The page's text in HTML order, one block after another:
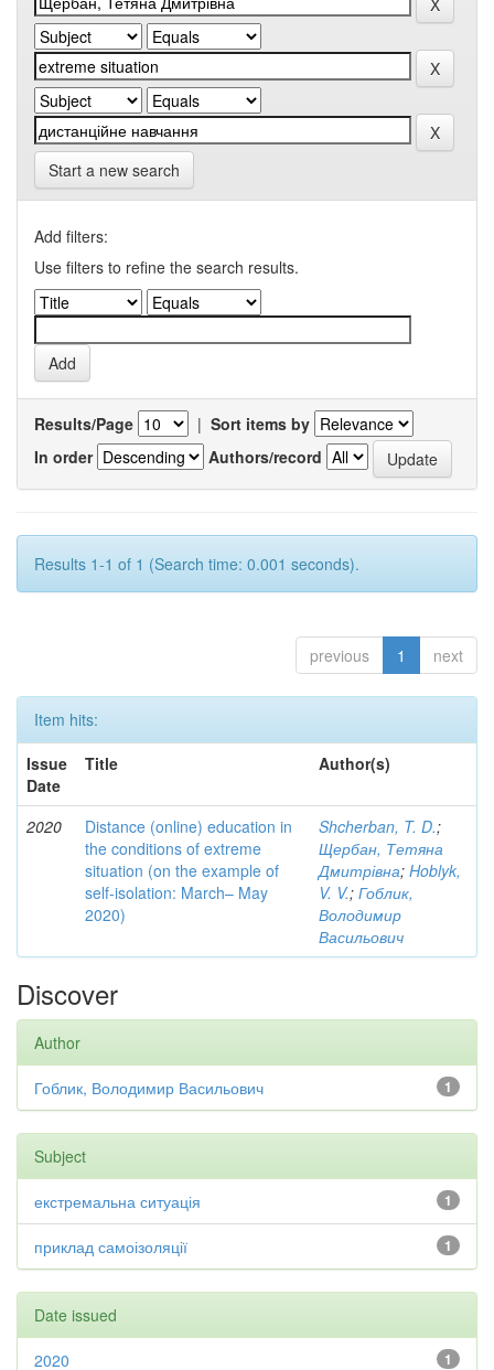
Start a new search
Add filters:
Use filters to refine the search results.
Results/Page | Sort items by
In order
Authors/record
Results 1-1 of 1 (Search time: 0.001 seconds).
previous 1 next
Item hits:
Issue
Date
Title Author(s)
2020
Distance (online) education in
the conditions of extreme
situation (on the example of
self-isolation: March– May
2020)
Shcherban, T. D.;
Щербан, Тетяна
Дмитрівна; Hoblyk,
V. V.; Гоблик,
Володимир
Васильович
Discover
Author
1
Гоблик, Володимир Васильович
Subject
1
екстремальна ситуація
1
приклад самоізоляції
Date issued
1
2020